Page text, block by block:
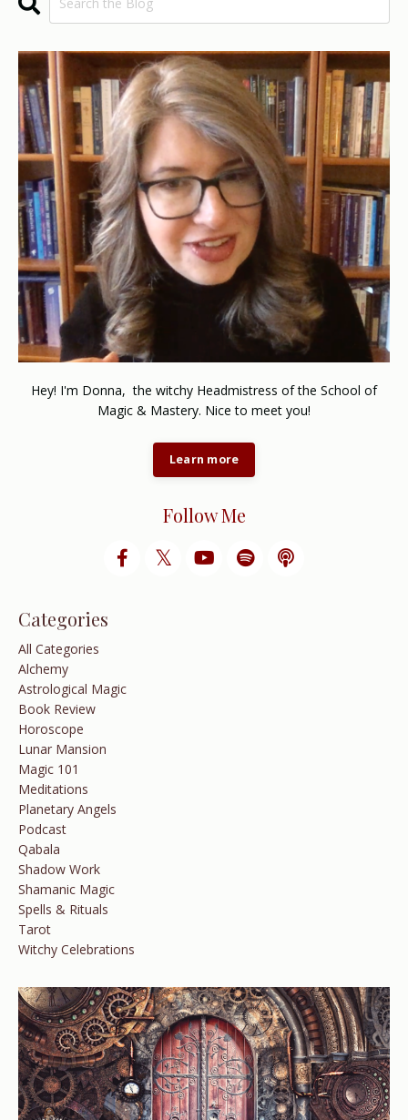
Hey! I'm Donna, the witchy Headmistress of the School of
Magic & Mastery. Nice to meet you!
Learn more
Follow Me
Categories
All Categories
Alchemy
Astrological Magic
Book Review
Horoscope
Lunar Mansion
Magic 101
Meditations
Planetary Angels
Podcast
Qabala
Shadow Work
Shamanic Magic
Spells & Rituals
Tarot
Witchy Celebrations